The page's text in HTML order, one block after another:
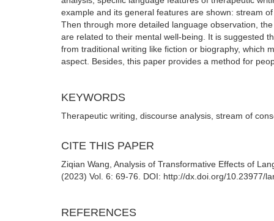
example and its general features are shown: stream
Then through more detailed language observation,
are related to their mental well-being. It is suggested
from traditional writing like fiction or biography, which
aspect. Besides, this paper provides a method for
KEYWORDS
Therapeutic writing, discourse analysis, stream of
CITE THIS PAPER
Ziqian Wang, Analysis of Transformative Effects of
(2023) Vol. 6: 69-76. DOI: http://dx.doi.org/10.23977/
REFERENCES